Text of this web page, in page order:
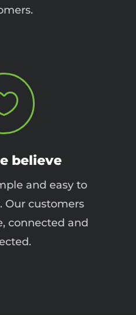
believe
and easy to
Our customers
connected and